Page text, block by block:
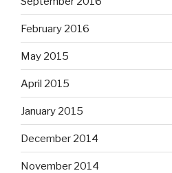
February 2016
May 2015
April 2015
January 2015
December 2014
November 2014